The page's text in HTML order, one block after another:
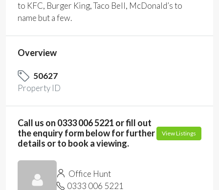
to KFC, Burger King, Taco Bell, McDonald’s to
name but a few.
Overview
50627
Property ID
Call us on 0333 006 5221 or fill out
the enquiry form below for further
details or to book a viewing.
View Listings
Office Hunt
0333 006 5221